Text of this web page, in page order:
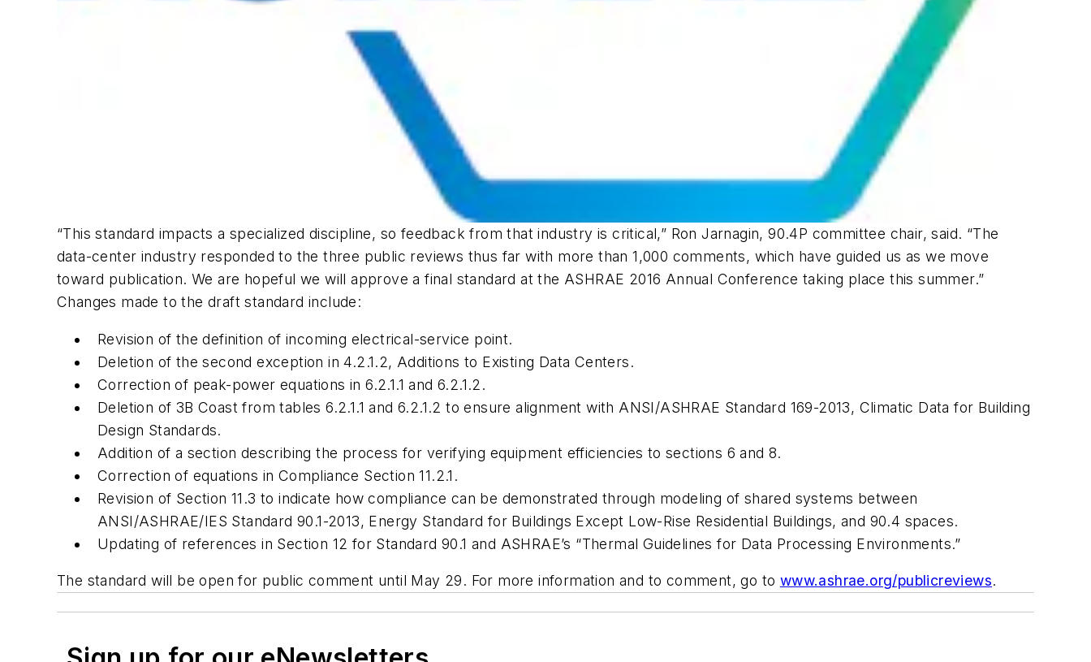
“This standard impacts a specialized discipline, so feedback from that industry is critical,” Ron Jarnagin, 90.4P committee chair, said. “The
data-center industry responded to the three public reviews thus far with more than 1,000 comments, which have guided us as we move
toward publication. We are hopeful we will approve a final standard at the ASHRAE 2016 Annual Conference taking place this summer.”
Changes made to the draft standard include:
Revision of the definition of incoming electrical-service point.
Deletion of the second exception in 4.2.1.2, Additions to Existing Data Centers.
Correction of peak-power equations in 6.2.1.1 and 6.2.1.2.
Deletion of 3B Coast from tables 6.2.1.1 and 6.2.1.2 to ensure alignment with ANSI/ASHRAE Standard 169-2013, Climatic Data for Building
Design Standards.
Addition of a section describing the process for verifying equipment efficiencies to sections 6 and 8.
Correction of equations in Compliance Section 11.2.1.
Revision of Section 11.3 to indicate how compliance can be demonstrated through modeling of shared systems between
ANSI/ASHRAE/IES Standard 90.1-2013, Energy Standard for Buildings Except Low-Rise Residential Buildings, and 90.4 spaces.
Updating of references in Section 12 for Standard 90.1 and ASHRAE’s “Thermal Guidelines for Data Processing Environments.”
The standard will be open for public comment until May 29. For more information and to comment, go to www.ashrae.org/publicreviews.